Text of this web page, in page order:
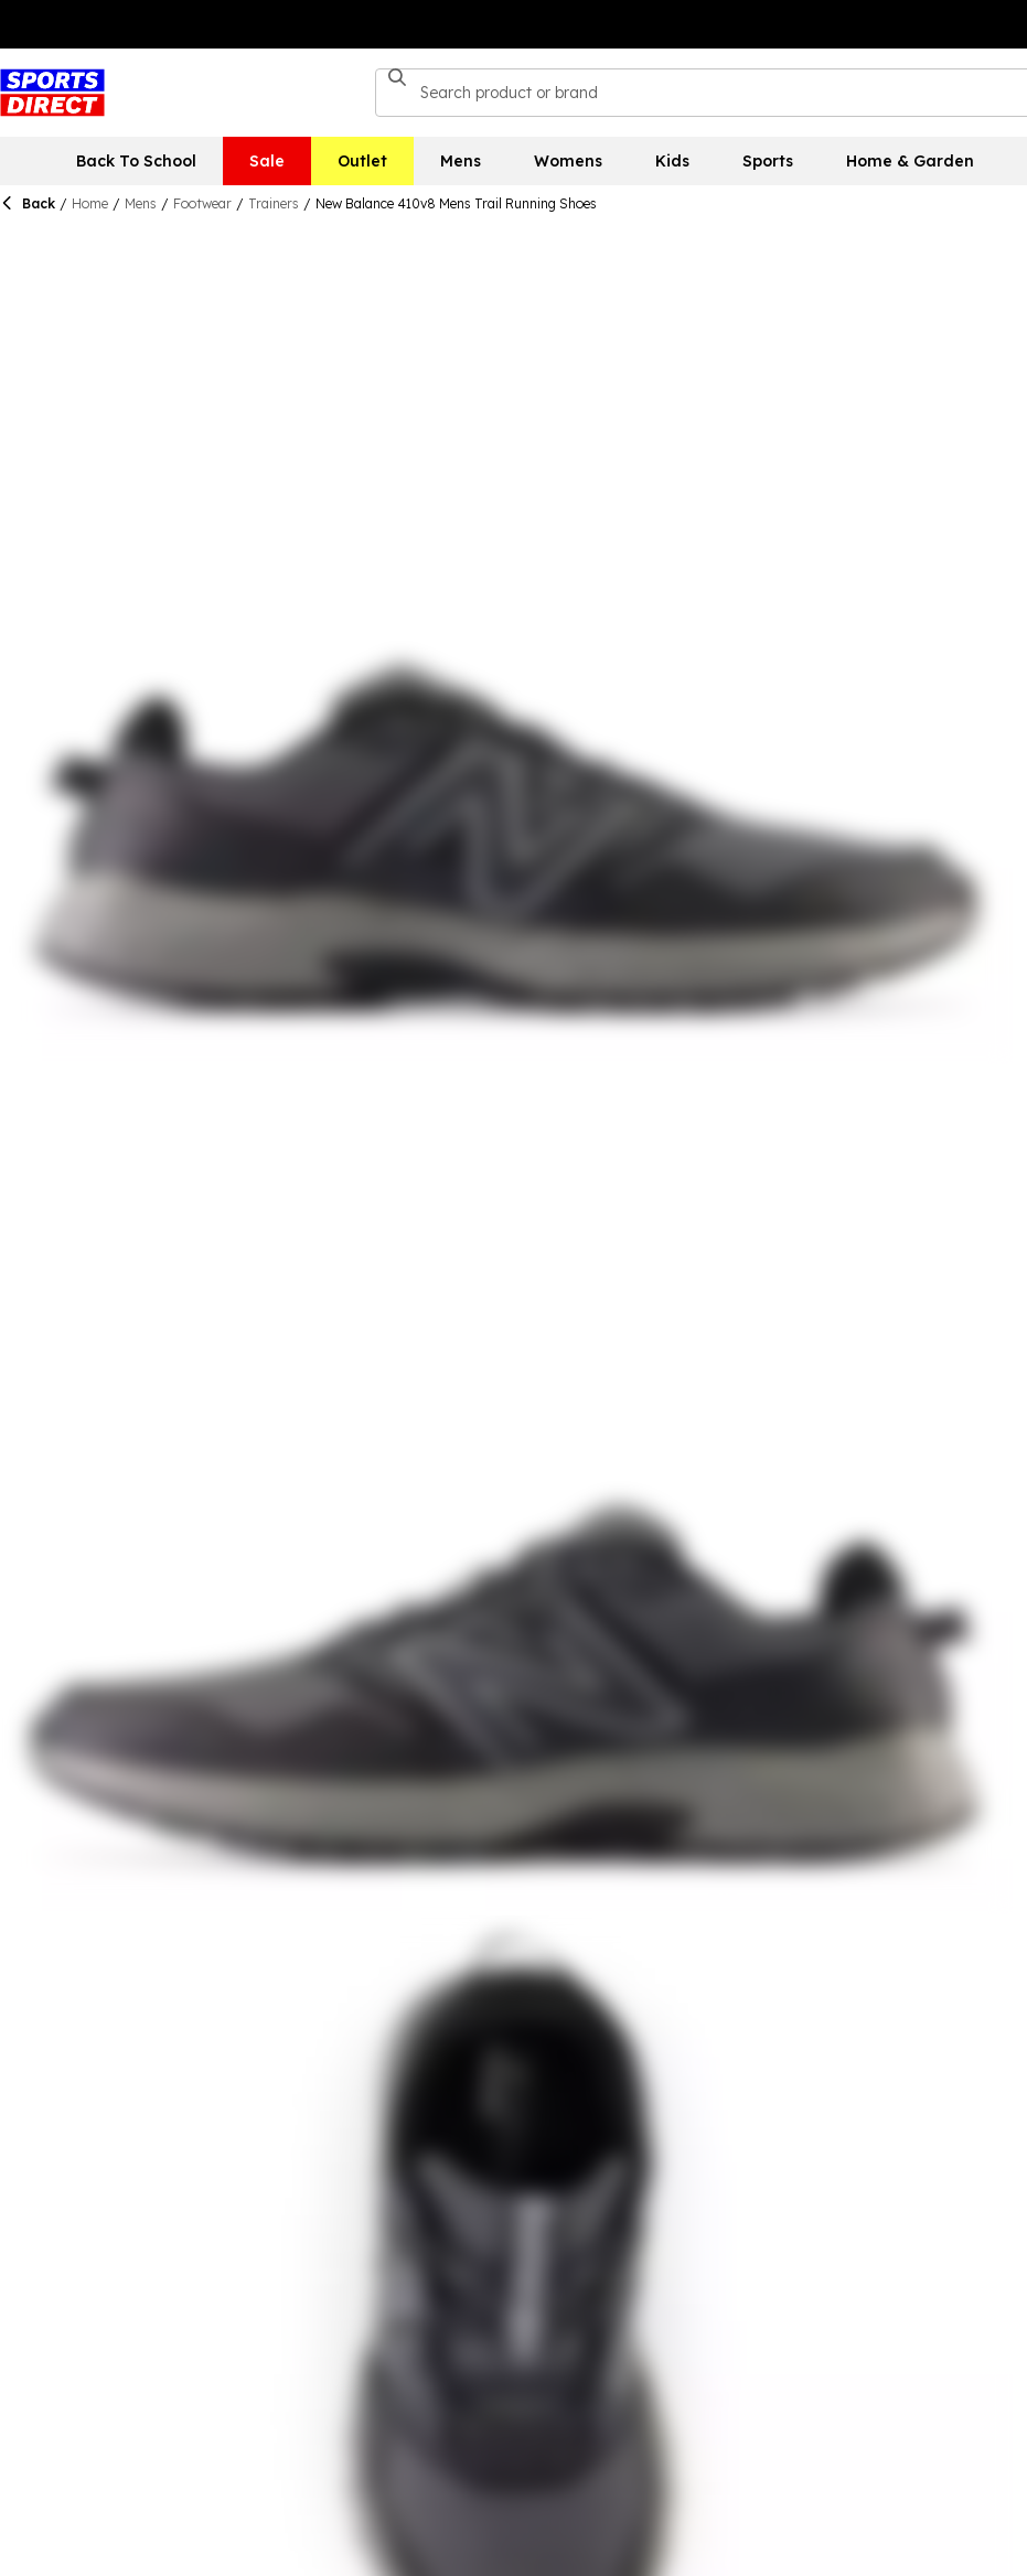
Back To School Sale Outlet Mens Womens Kids Sports Home & Garden
Back / Home / Mens / Footwear / Trainers / New Balance 410v8 Mens Trail Running Shoes